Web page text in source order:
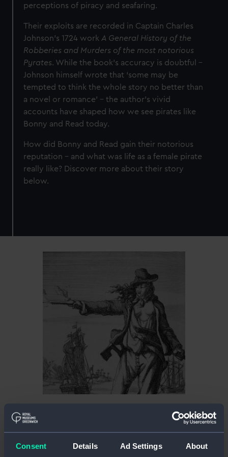
Consent Details Ad Settings About
perceptions of piracy and seafaring.
Their exploits are recorded in Captain Charles
Johnson’s 1724 work A General History of the
Robberies and Murders of the most notorious
Pyrates. While the book’s accuracy is doubtful –
Johnson himself wrote that ‘some may be
tempted to think the whole story no better than
a novel or romance’ – the author’s vivid
accounts have shaped how we see pirates like
Bonny and Read today.
How did Bonny and Read gain their notorious
reputation – and what was life as a female pirate
really like? Discover more about their story
below.
Who was Anne Bonny?
in 1698, the illegitimate daughter of a lawyer and